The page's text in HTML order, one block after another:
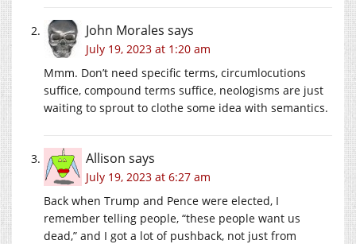
John Morales says
July 19, 2023 at 1:20 am
Mmm. Don’t need specific terms, circumlocutions
suffice, compound terms suffice, neologisms are just
waiting to sprout to clothe some idea with semantics.
Allison says
July 19, 2023 at 6:27 am
Back when Trump and Pence were elected, I
remember telling people, “these people want us
dead,” and I got a lot of pushback, not just from